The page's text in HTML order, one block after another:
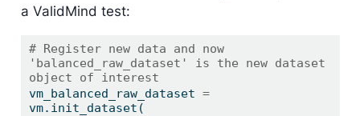
a ValidMind test:
# Register new data and now
'balanced_raw_dataset' is the new dataset
object of interest
vm_balanced_raw_dataset =
vm.init_dataset(